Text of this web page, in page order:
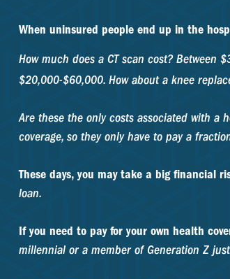
When uninsured people end up in the
How much does a CT scan cost?
$20,000-$60,000. How about a knee
Are these the only costs associated with a
coverage, so they only have to pay a
These days, you may take a big financial
loan.
If you need to pay for your own health
millennial or a member of Generation Z